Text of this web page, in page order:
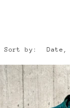
Sort by: